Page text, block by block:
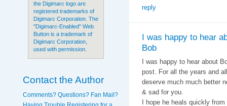
the Digimarc logo are
registered trademarks of
Digimarc Corporation. The
"Digimarc-Enabled" Web
Button is a trademark of
Digimarc Corporation,
used with permission.
Contact the Author
Comments? Questions? Fan Mail?
reply
I was happy to hear
Bob
I was happy to hear about
post. For all the years and
deserve much much better
& sad for you.
I hope he heals quickly